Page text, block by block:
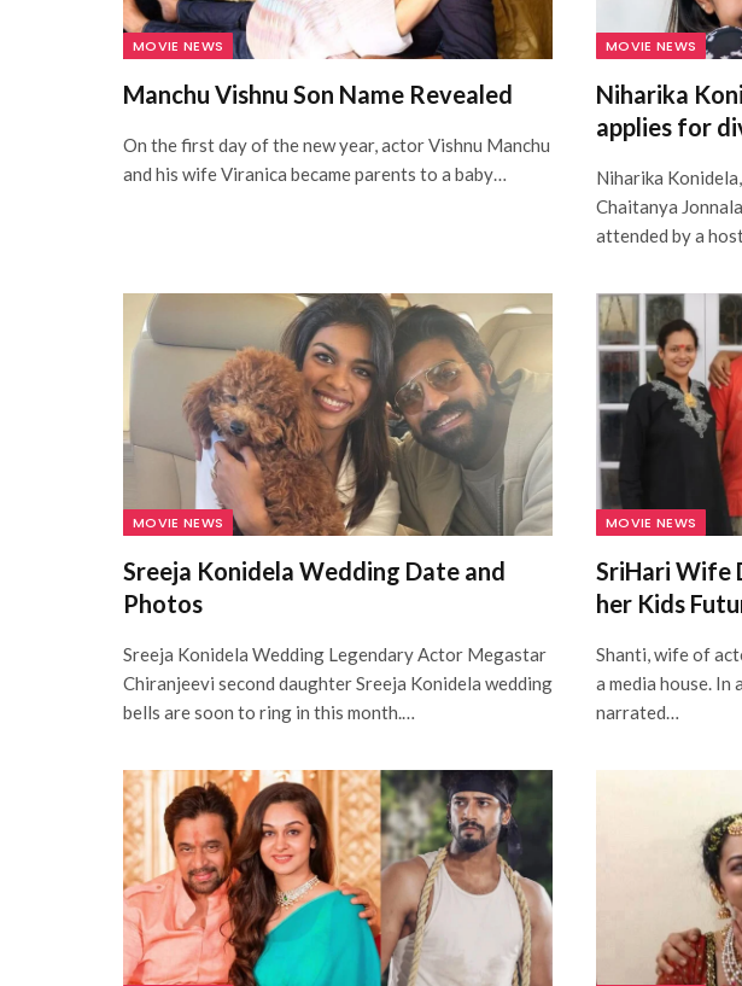
MOVIE NEWS
Manchu Vishnu Son Name Revealed
On the first day of the new year, actor Vishnu Manchu
and his wife Viranica became parents to a baby…
MOVIE NEWS
Niharika
applies for
Niharika
Chaitanya
attended by a
MOVIE NEWS
Sreeja Konidela Wedding Date and
Photos
Sreeja Konidela Wedding Legendary Actor Megastar
Chiranjeevi second daughter Sreeja Konidela wedding
bells are soon to ring in this month.…
MOVIE NEWS
SriHari Wife
her Kids
Shanti, wife of
a media house. In
narrated…